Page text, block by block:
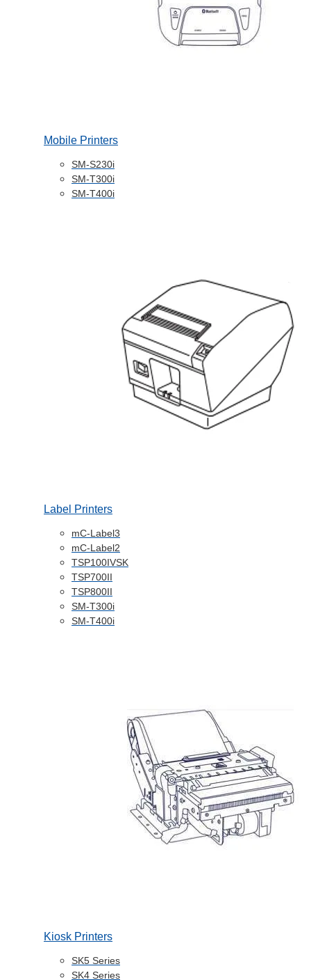
Mobile Printers
SM-S230i
SM-T300i
SM-T400i
Label Printers
mC-Label3
mC-Label2
TSP100IVSK
TSP700II
TSP800II
SM-T300i
SM-T400i
Kiosk Printers
SK5 Series
SK4 Series